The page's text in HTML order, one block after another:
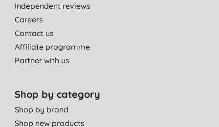
Independent reviews
Careers
Contact us
Affiliate programme
Partner with us
Shop by category
Shop by brand
Shop new products